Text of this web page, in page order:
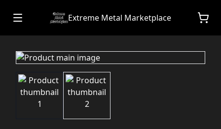
Extreme Metal Marketplace